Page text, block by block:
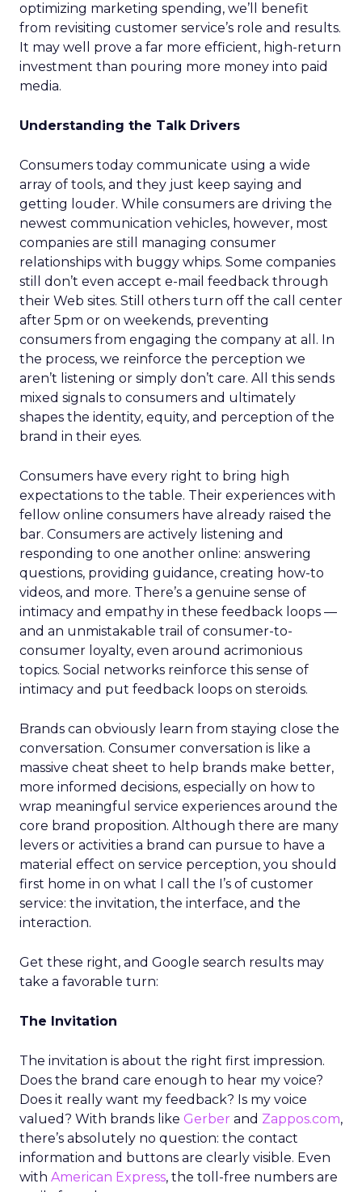
optimizing marketing spending, we’ll benefit
from revisiting customer service’s role and results.
It may well prove a far more efficient, high-return
investment than pouring more money into paid
media.
Understanding the Talk Drivers
Consumers today communicate using a wide
array of tools, and they just keep saying and
getting louder. While consumers are driving the
newest communication vehicles, however, most
companies are still managing consumer
relationships with buggy whips. Some companies
still don’t even accept e-mail feedback through
their Web sites. Still others turn off the call center
after 5pm or on weekends, preventing
consumers from engaging the company at all. In
the process, we reinforce the perception we
aren’t listening or simply don’t care. All this sends
mixed signals to consumers and ultimately
shapes the identity, equity, and perception of the
brand in their eyes.
Consumers have every right to bring high
expectations to the table. Their experiences with
fellow online consumers have already raised the
bar. Consumers are actively listening and
responding to one another online: answering
questions, providing guidance, creating how-to
videos, and more. There’s a genuine sense of
intimacy and empathy in these feedback loops —
and an unmistakable trail of consumer-to-
consumer loyalty, even around acrimonious
topics. Social networks reinforce this sense of
intimacy and put feedback loops on steroids.
Brands can obviously learn from staying close the
conversation. Consumer conversation is like a
massive cheat sheet to help brands make better,
more informed decisions, especially on how to
wrap meaningful service experiences around the
core brand proposition. Although there are many
levers or activities a brand can pursue to have a
material effect on service perception, you should
first home in on what I call the I’s of customer
service: the invitation, the interface, and the
interaction.
Get these right, and Google search results may
take a favorable turn:
The Invitation
The invitation is about the right first impression.
Does the brand care enough to hear my voice?
Does it really want my feedback? Is my voice
valued? With brands like Gerber and Zappos.com,
there’s absolutely no question: the contact
information and buttons are clearly visible. Even
with American Express, the toll-free numbers are